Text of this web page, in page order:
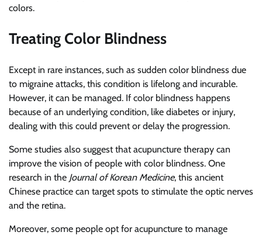
colors.
Treating Color Blindness
Except in rare instances, such as sudden color blindness due
to migraine attacks, this condition is lifelong and incurable.
However, it can be managed. If color blindness happens
because of an underlying condition, like diabetes or injury,
dealing with this could prevent or delay the progression.
Some studies also suggest that acupuncture therapy can
improve the vision of people with color blindness. One
research in the Journal of Korean Medicine, this ancient
Chinese practice can target spots to stimulate the optic nerves
and the retina.
Moreover, some people opt for acupuncture to manage